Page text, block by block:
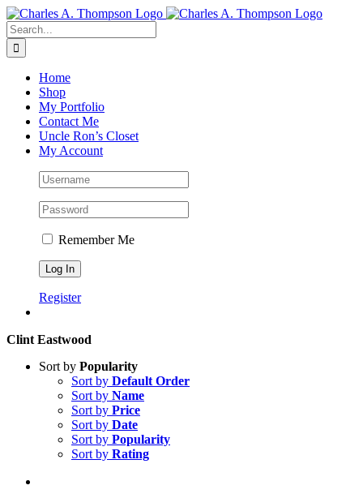
Skip
to
content
Search
for:
Home
Shop
My Portfolio
Contact Me
Uncle Ron’s Closet
My Account
Remember Me
Register
Clint Eastwood
Sort by Popularity
Sort by Default Order
Sort by Name
Sort by Price
Sort by Date
Sort by Popularity
Sort by Rating